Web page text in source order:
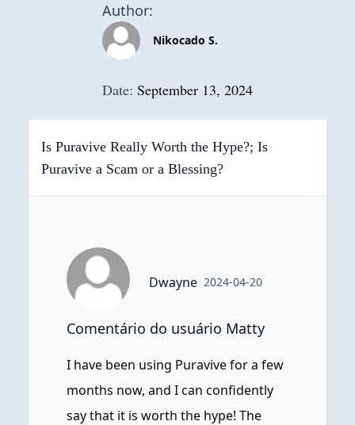
Author:
Nikocado S.
Date: September 13, 2024
Is Puravive Really Worth the Hype?; Is
Puravive a Scam or a Blessing?
Dwayne 2024-04-20
Comentário do usuário Matty
I have been using Puravive for a few
months now, and I can confidently
say that it is worth the hype! The